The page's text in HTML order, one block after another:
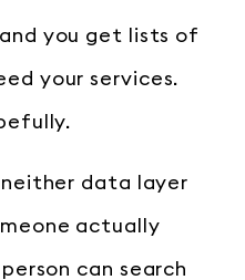
you get lists of
your services.
data layer
actually
can search